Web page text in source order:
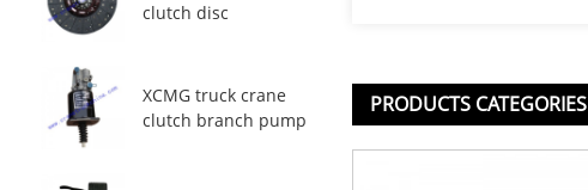
clutch disc
XCMG truck crane
clutch branch pump
PRODUCTS CATEGORIES